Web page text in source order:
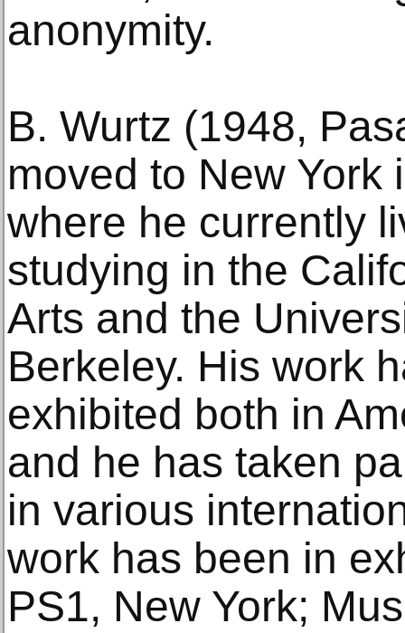
anonymity.
B. Wurtz (1948,
moved to New York
where he currently
studying in the
Arts and the
Berkeley. His work
exhibited both in
and he has taken
in various
work has been in
PS1, New York;